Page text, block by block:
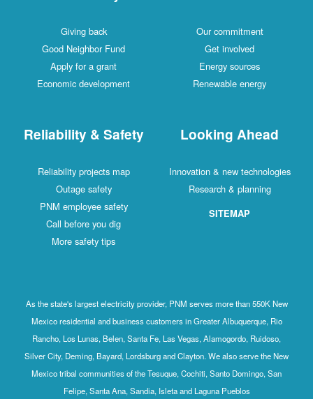
Giving back
Good Neighbor Fund
Apply for a grant
Economic development
Our commitment
Get involved
Energy sources
Renewable energy
Reliability & Safety
Reliability projects map
Outage safety
PNM employee safety
Call before you dig
More safety tips
Looking Ahead
Innovation & new technologies
Research & planning
SITEMAP
As the state's largest electricity provider, PNM serves more than 550K New
Mexico residential and business customers in Greater Albuquerque, Rio
Rancho, Los Lunas, Belen, Santa Fe, Las Vegas, Alamogordo, Ruidoso,
Silver City, Deming, Bayard, Lordsburg and Clayton. We also serve the New
Mexico tribal communities of the Tesuque, Cochiti, Santo Domingo, San
Felipe, Santa Ana, Sandia, Isleta and Laguna Pueblos